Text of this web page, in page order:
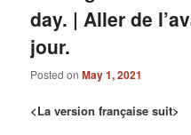
day. | Aller de
jour.
Posted onMay 1, 2021
<La version française suit>